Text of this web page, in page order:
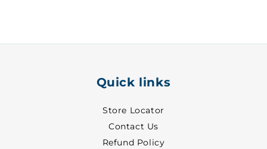
8183
8183
Quick links
Store Locator
Contact Us
Refund Policy